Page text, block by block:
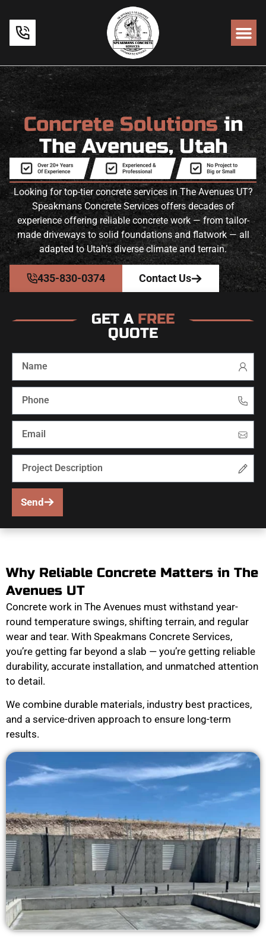
Concrete Solutionsin
The Avenues, Utah
Looking for top-tier concrete services in The Avenues UT?
Speakmans Concrete Services offers decades of
experience offering reliable concrete work — from tailor-
made driveways to solid foundations and flatwork — all
adapted to Utah’s diverse climate and terrain.
435-830-0374 Contact Us
GET A FREE
QUOTE
Send
Why Reliable Concrete Matters in The
Avenues UT
Concrete work in The Avenues must withstand year-
round temperature swings, shifting terrain, and regular
wear and tear. With Speakmans Concrete Services,
you’re getting far beyond a slab — you’re getting reliable
durability, accurate installation, and unmatched attention
to detail.
We combine durable materials, industry best practices,
and a service-driven approach to ensure long-term
results.